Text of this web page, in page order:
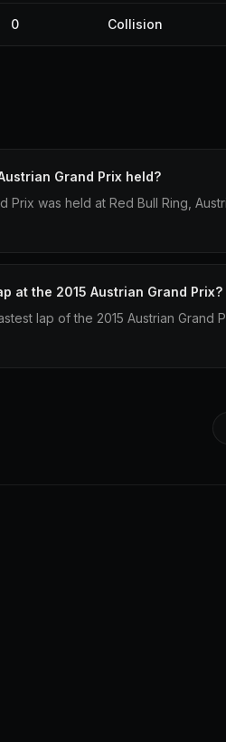
0 Collision
Grand Prix held?
Prix was held at Red Bull Ring,
at the 2015 Austrian Grand Prix?
lap of the 2015 Austrian Grand